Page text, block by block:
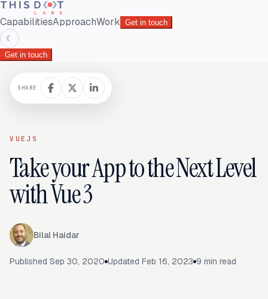
CapabilitiesApproachWork Get in touch
☾
Get in touch
VUEJS
Take your App to the Next Level
with Vue 3
Bilal Haidar
Published Sep 30, 2020 Updated Feb 16, 2023 9 min read
SHARE